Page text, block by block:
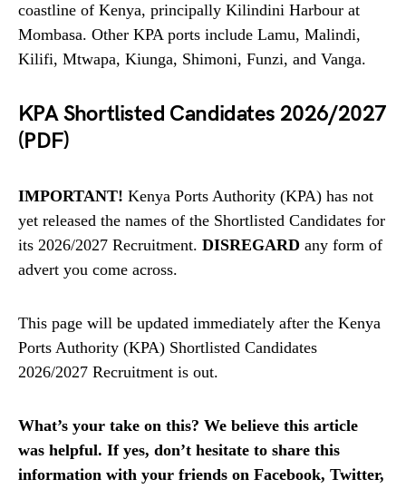
coastline of Kenya, principally Kilindini Harbour at
Mombasa. Other KPA ports include Lamu, Malindi,
Kilifi, Mtwapa, Kiunga, Shimoni, Funzi, and Vanga.
KPA Shortlisted Candidates 2026/2027
(PDF)
IMPORTANT! Kenya Ports Authority (KPA) has not
yet released the names of the Shortlisted Candidates for
its 2026/2027 Recruitment. DISREGARD any form of
advert you come across.
This page will be updated immediately after the Kenya
Ports Authority (KPA) Shortlisted Candidates
2026/2027 Recruitment is out.
What’s your take on this? We believe this article
was helpful. If yes, don’t hesitate to share this
information with your friends on Facebook, Twitter,